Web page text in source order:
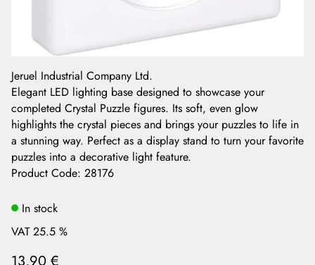
Jeruel Industrial Company Ltd.
Elegant LED lighting base designed to showcase your
completed Crystal Puzzle figures. Its soft, even glow
highlights the crystal pieces and brings your puzzles to life in
a stunning way. Perfect as a display stand to turn your favorite
puzzles into a decorative light feature.
Product Code: 28176
In stock
VAT 25.5 %